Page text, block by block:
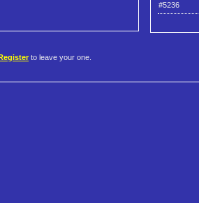
#5236
to leave your one.